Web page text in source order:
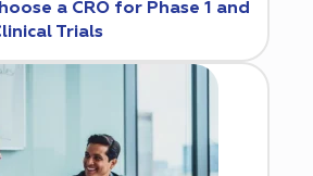
a CRO for Phase 1 and
Trials